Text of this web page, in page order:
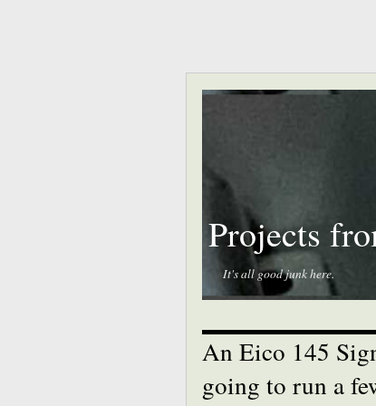
Projects
It's all good junk here.
An Eico 145
going to run a